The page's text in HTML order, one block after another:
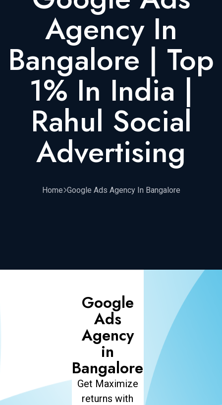
Agency In
Bangalore | Top
1% In India |
Rahul Social
Advertising
Home Google Ads Agency In Bangalore
Google
Ads
Agency
in
Bangalore
Get Maximize
returns with